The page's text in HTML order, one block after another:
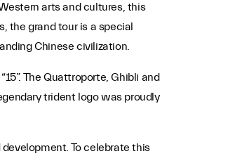
arts and cultures, this
the grand tour is a special
Chinese civilization.
The Quattroporte, Ghibli and
trident logo was proudly
To celebrate this